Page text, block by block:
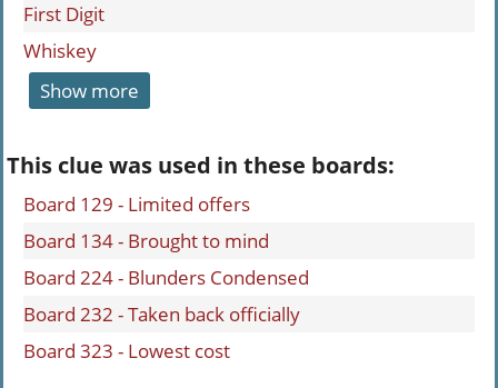
First Digit
Whiskey
Show more
This clue was used in these boards:
Board 129 - Limited offers
Board 134 - Brought to mind
Board 224 - Blunders Condensed
Board 232 - Taken back officially
Board 323 - Lowest cost